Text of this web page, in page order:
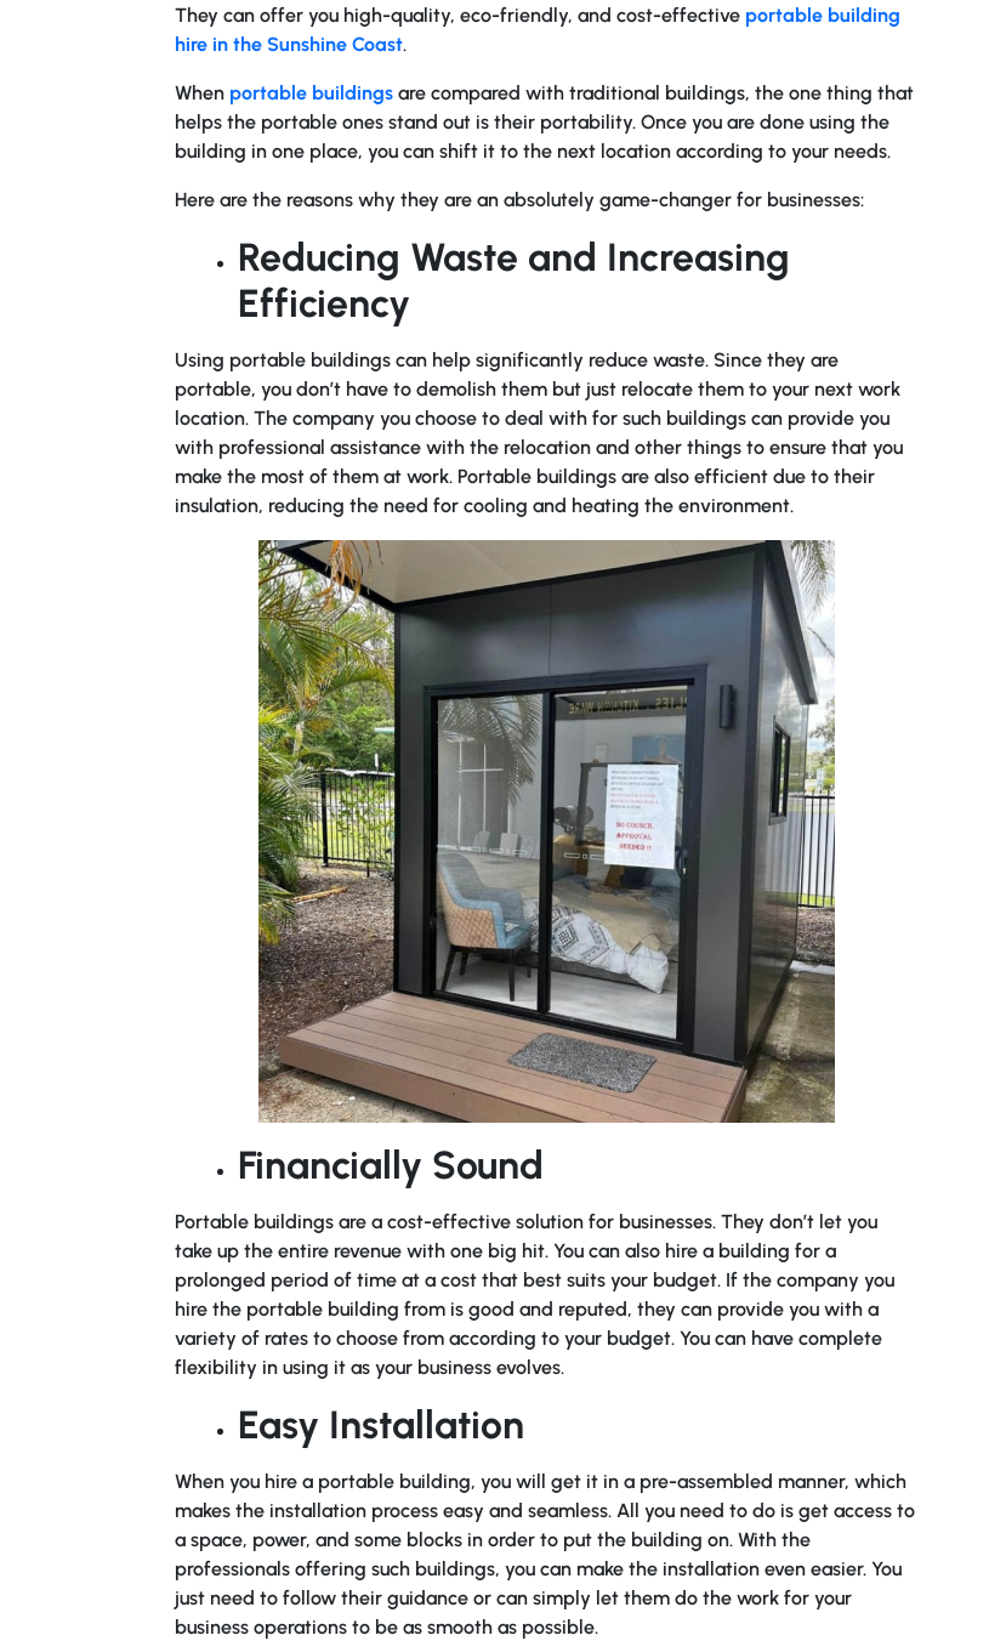
They can offer you high-quality, eco-friendly, and cost-effective portable building
hire in the Sunshine Coast.
When portable buildings are compared with traditional buildings, the one thing that
helps the portable ones stand out is their portability. Once you are done using the
building in one place, you can shift it to the next location according to your needs.
Here are the reasons why they are an absolutely game-changer for businesses:
Reducing Waste and Increasing
Efficiency
Using portable buildings can help significantly reduce waste. Since they are
portable, you don’t have to demolish them but just relocate them to your next work
location. The company you choose to deal with for such buildings can provide you
with professional assistance with the relocation and other things to ensure that you
make the most of them at work. Portable buildings are also efficient due to their
insulation, reducing the need for cooling and heating the environment.
Financially Sound
Portable buildings are a cost-effective solution for businesses. They don’t let you
take up the entire revenue with one big hit. You can also hire a building for a
prolonged period of time at a cost that best suits your budget. If the company you
hire the portable building from is good and reputed, they can provide you with a
variety of rates to choose from according to your budget. You can have complete
flexibility in using it as your business evolves.
Easy Installation
When you hire a portable building, you will get it in a pre-assembled manner, which
makes the installation process easy and seamless. All you need to do is get access to
a space, power, and some blocks in order to put the building on. With the
professionals offering such buildings, you can make the installation even easier. You
just need to follow their guidance or can simply let them do the work for your
business operations to be as smooth as possible.